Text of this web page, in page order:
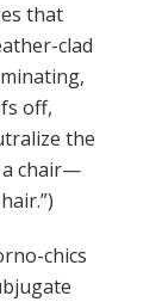
that
clad
off,
the
a chair—
chics